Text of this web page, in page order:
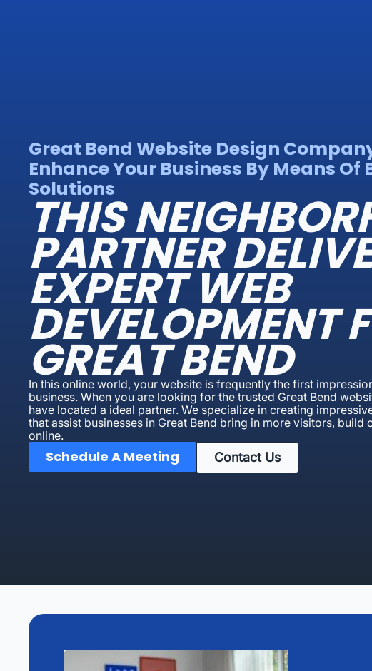
Great Bend Website Design
Enhance Your Business By Means Of
Solutions
THIS
PARTNER
EXPERT WEB
DEVELOPMENT
GREAT BEND
In this online world, your website is frequently the first
business. When you are looking for the trusted Great Bend
have located a ideal partner. We specialize in creating
that assist businesses in Great Bend bring in more visitors, build
online.
Schedule A Meeting Contact Us